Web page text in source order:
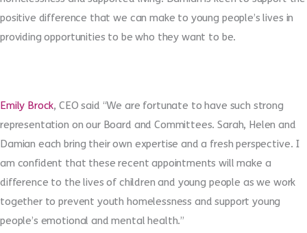
positive difference that we can make to young people’s lives in
providing opportunities to be who they want to be.
Emily Brock, CEO said “We are fortunate to have such strong
representation on our Board and Committees. Sarah, Helen and
Damian each bring their own expertise and a fresh perspective. I
am confident that these recent appointments will make a
difference to the lives of children and young people as we work
together to prevent youth homelessness and support young
people’s emotional and mental health.”